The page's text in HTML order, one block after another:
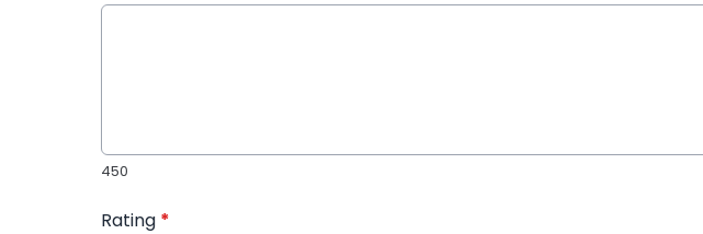
450
Rating *